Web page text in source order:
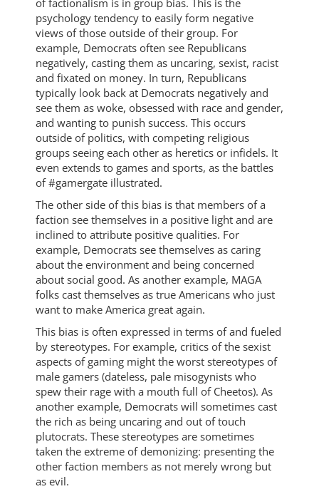
psychology tendency to easily form negative
views of those outside of their group. For
example, Democrats often see Republicans
negatively, casting them as uncaring, sexist, racist
and fixated on money. In turn, Republicans
typically look back at Democrats negatively and
see them as woke, obsessed with race and gender,
and wanting to punish success. This occurs
outside of politics, with competing religious
groups seeing each other as heretics or infidels. It
even extends to games and sports, as the battles
of #gamergate illustrated.
The other side of this bias is that members of a
faction see themselves in a positive light and are
inclined to attribute positive qualities. For
example, Democrats see themselves as caring
about the environment and being concerned
about social good. As another example, MAGA
folks cast themselves as true Americans who just
want to make America great again.
This bias is often expressed in terms of and fueled
by stereotypes. For example, critics of the sexist
aspects of gaming might the worst stereotypes of
male gamers (dateless, pale misogynists who
spew their rage with a mouth full of Cheetos). As
another example, Democrats will sometimes cast
the rich as being uncaring and out of touch
plutocrats. These stereotypes are sometimes
taken the extreme of demonizing: presenting the
other faction members as not merely wrong but
as evil.